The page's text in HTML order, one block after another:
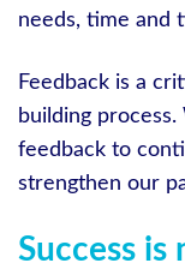
needs, time and
Feedback is a
building
feedback to
strengthen our
Success is